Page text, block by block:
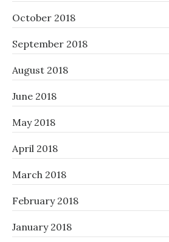
October 2018
September 2018
August 2018
June 2018
May 2018
April 2018
March 2018
February 2018
January 2018